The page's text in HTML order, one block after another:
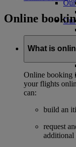
Online
What is
Online booking
your flights
can:
build an
request
additional